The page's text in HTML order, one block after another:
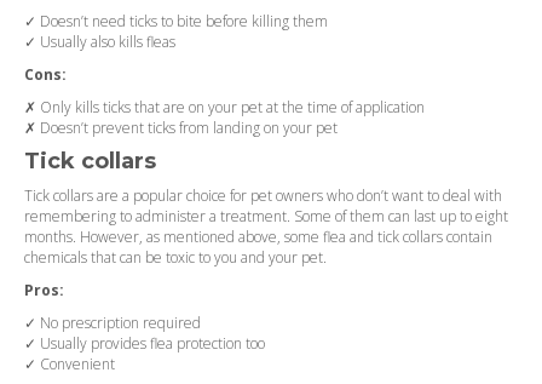
✓ Doesn’t need ticks to bite before killing them
✓ Usually also kills fleas
Cons:
✗ Only kills ticks that are on your pet at the time of application
✗ Doesn’t prevent ticks from landing on your pet
Tick collars
Tick collars are a popular choice for pet owners who don’t want to deal with
remembering to administer a treatment. Some of them can last up to eight
months. However, as mentioned above, some flea and tick collars contain
chemicals that can be toxic to you and your pet.
Pros:
✓ No prescription required
✓ Usually provides flea protection too
✓ Convenient